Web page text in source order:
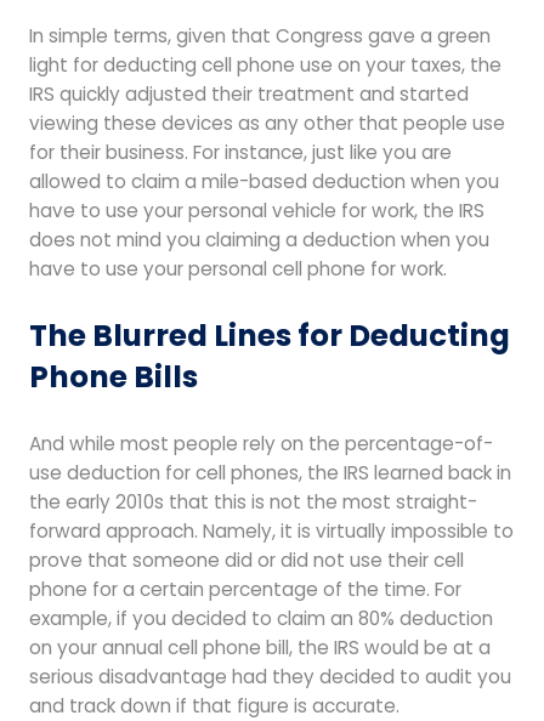
In simple terms, given that Congress gave a green
light for deducting cell phone use on your taxes, the
IRS quickly adjusted their treatment and started
viewing these devices as any other that people use
for their business. For instance, just like you are
allowed to claim a mile-based deduction when you
have to use your personal vehicle for work, the IRS
does not mind you claiming a deduction when you
have to use your personal cell phone for work.
The Blurred Lines for Deducting
Phone Bills
And while most people rely on the percentage-of-
use deduction for cell phones, the IRS learned back in
the early 2010s that this is not the most straight-
forward approach. Namely, it is virtually impossible to
prove that someone did or did not use their cell
phone for a certain percentage of the time. For
example, if you decided to claim an 80% deduction
on your annual cell phone bill, the IRS would be at a
serious disadvantage had they decided to audit you
and track down if that figure is accurate.